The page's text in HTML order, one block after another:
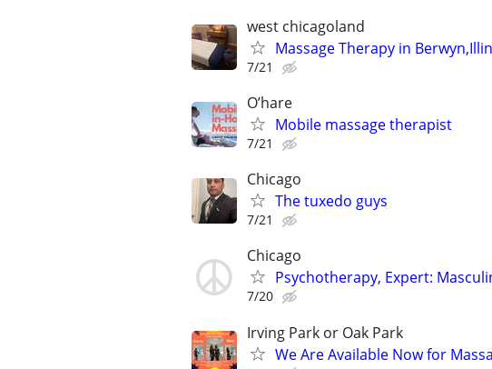
west chicagoland
Massage Therapy in
7/21
O’hare
Mobile massage therapist
7/21
Chicago
The tuxedo guys
7/21
Chicago
Psychotherapy, Expert:
7/20
Irving Park or Oak Park
We Are Available Now for